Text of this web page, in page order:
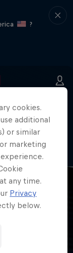
?
did
cookies.
additional
or similar
marketing
any time.
Privacy
below.